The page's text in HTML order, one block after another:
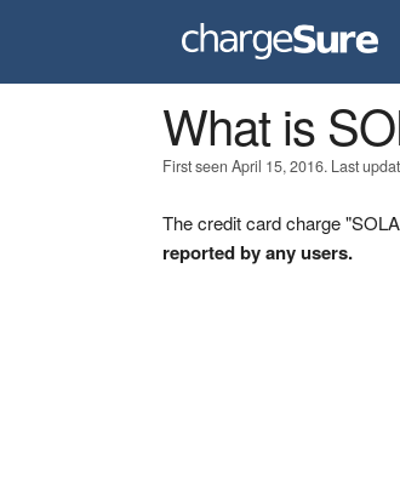
What is
First seen April 15, 2016. Last
The credit card charge
reported by any users.